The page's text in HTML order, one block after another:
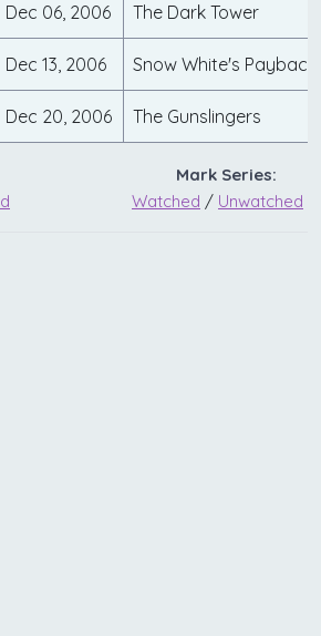
Dec 06, 2006 The Dark Tower
Dec 13, 2006 Snow White's Payback
Dec 20, 2006 The Gunslingers
Mark Series:
Watched / Unwatched